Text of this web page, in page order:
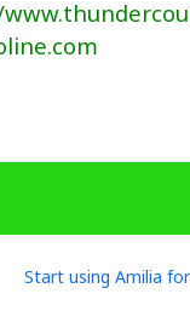
Start using Amilia